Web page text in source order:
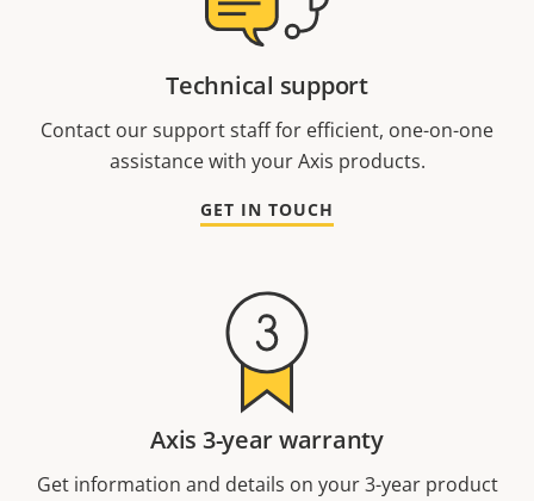
Technical support
Contact our support staff for efficient, one-on-one
assistance with your Axis products.
GET IN TOUCH
Axis 3-year warranty
Get information and details on your 3-year product